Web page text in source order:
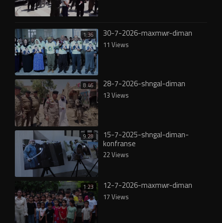
1:36 30-7-2026-maxmwr-diman
11 Views
8:46 28-7-2026-shngal-diman
13 Views
9:28 15-7-2025-shngal-diman-
konfranse
22 Views
1:23 12-7-2026-maxmwr-diman
17 Views